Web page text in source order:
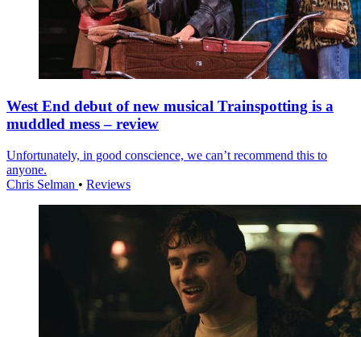
West End debut of new musical Trainspotting is a
muddled mess – review
Unfortunately, in good conscience, we can’t recommend this to
anyone.
Chris Selman • Reviews